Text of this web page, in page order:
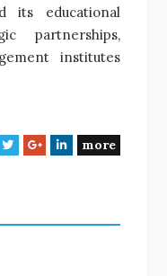
its educational
partnerships,
institutes
T
t
G
l
L
e
more